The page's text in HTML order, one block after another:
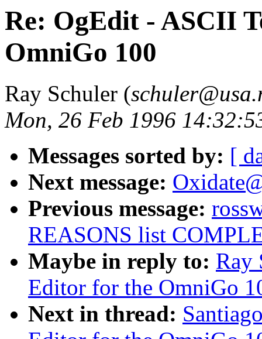
Re: OgEdit - ASCII
OmniGo 100
Ray Schuler (
Mon, 26 Feb 1996
Messages sorted by: [
Next message:
Previous message:
REASONS list
Maybe in reply to: Ray
Editor for the OmniGo
Next in thread: